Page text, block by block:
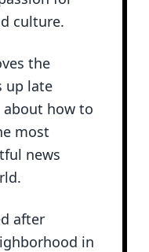
culture.
the
up late
how to
most
news
after
in